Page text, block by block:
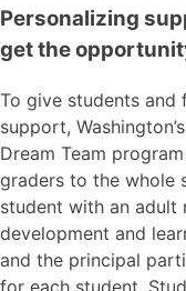
Personalizing
get the
To give students and
support,
Dream Team
graders to the whole
student with an adult
development and
and the principal
for each student.